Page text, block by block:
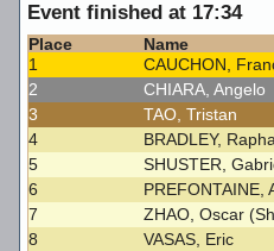
Last Updated: 2016-
Event finished at 17:34
Place
Name
1
CAUCHON,
2
CHIARA, Angelo
3
TAO, Tristan
4
BRADLEY,
5
SHUSTER,
6
PREFONTAINE,
7
ZHAO, Oscar
8
VASAS, Eric